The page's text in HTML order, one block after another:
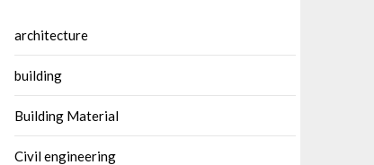
architecture
building
Building Material
Civil engineering